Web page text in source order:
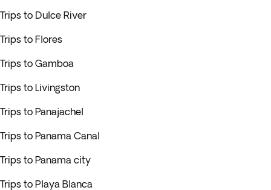
Trips to Dulce River
Trips to Flores
Trips to Gamboa
Trips to Livingston
Trips to Panajachel
Trips to Panama Canal
Trips to Panama city
Trips to Playa Blanca